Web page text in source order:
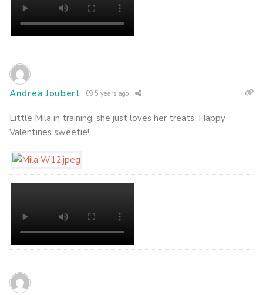
Andrea Joubert 5 years ago
Little Mila in training, she just loves her treats. Happy
Valentines sweetie!